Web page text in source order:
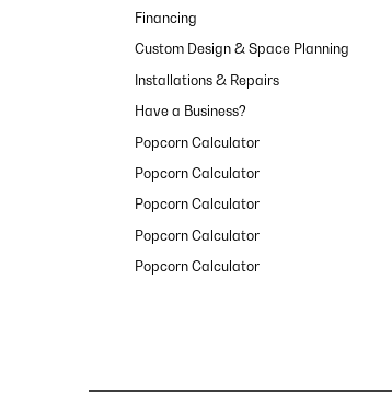
Financing
Custom Design & Space Planning
Installations & Repairs
Have a Business?
Popcorn Calculator
Popcorn Calculator
Popcorn Calculator
Popcorn Calculator
Popcorn Calculator